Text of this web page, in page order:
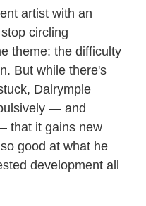
e
b
o
k
t
e
r
e
I
n
artist with an
circling
theme: the difficulty
But while there's
Dalrymple
— and
that it gains new
good at what he
development all